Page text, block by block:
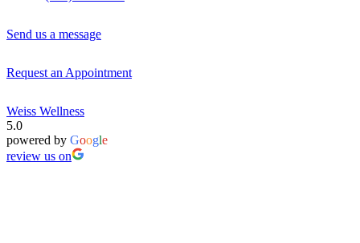
Send us a message
Request an Appointment
Weiss Wellness
5.0
powered by Google
review us on